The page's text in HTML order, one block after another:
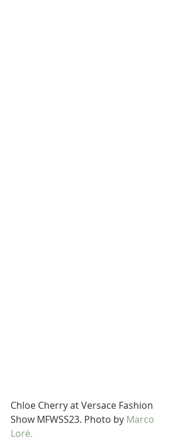
Chloe Cherry at Versace Fashion
Show MFWSS23. Photo by Marco
Lorè.